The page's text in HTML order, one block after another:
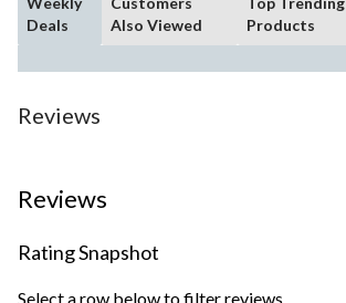
Deals
Also Viewed
Products
Reviews
Reviews
Rating Snapshot
Select a row below to filter reviews.